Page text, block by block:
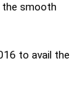
the smooth
to avail the